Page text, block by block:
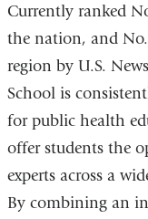
Currently ranked
the nation, and
region by U.S.
School is
for public health
offer students the
experts across a
By combining an